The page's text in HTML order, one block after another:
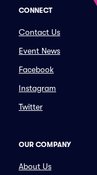
CONNECT
Contact Us
Event News
Facebook
Instagram
Twitter
OUR COMPANY
About Us